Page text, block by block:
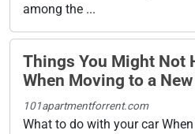
among the ...
Things You Might Not
When Moving to a
101apartmentforrent.com
What to do with your car